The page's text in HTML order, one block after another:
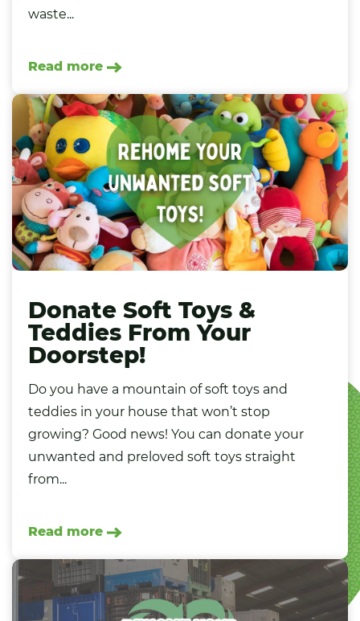
waste...
Read more
Donate Soft Toys &
Teddies From Your
Doorstep!
Do you have a mountain of soft toys and
teddies in your house that won’t stop
growing? Good news! You can donate your
unwanted and preloved soft toys straight
from...
Read more